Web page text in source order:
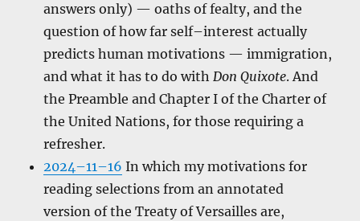
answers only) — oaths of fealty, and the
question of how far self–interest actually
predicts human motivations — immigration,
and what it has to do withDon Quixote. And
the Preamble and Chapter I of the Charter of
the United Nations, for those requiring a
refresher.
2024–11–16 In which my motivations for
reading selections from an annotated
version of the Treaty of Versailles are,